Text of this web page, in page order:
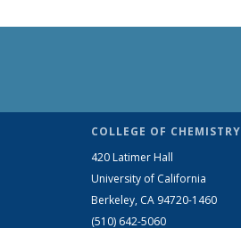
COLLEGE OF CHEMISTRY
420 Latimer Hall
University of California
Berkeley, CA 94720-1460
(510) 642-5060